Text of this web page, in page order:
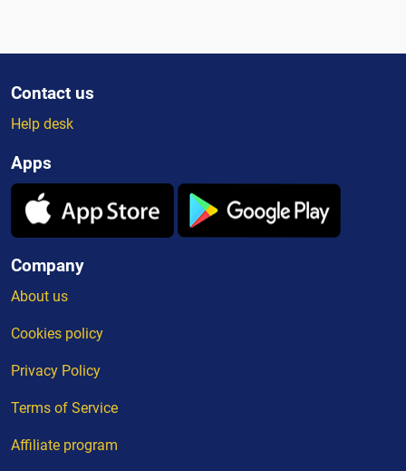
Contact us
Help desk
Apps
Company
About us
Cookies policy
Privacy Policy
Terms of Service
Affiliate program